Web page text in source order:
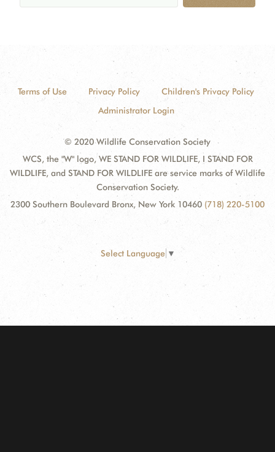
Terms of Use Privacy Policy
Children's Privacy Policy
Administrator Login
© 2020 Wildlife Conservation Society
WCS, the "W" logo, WE STAND FOR WILDLIFE, I STAND FOR
WILDLIFE, and STAND FOR WILDLIFE are service marks of Wildlife
Conservation Society.
2300 Southern Boulevard Bronx, New York 10460 (718) 220-5100
Select Language ▼